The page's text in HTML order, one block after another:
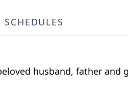
SCHEDULES
husband, father and